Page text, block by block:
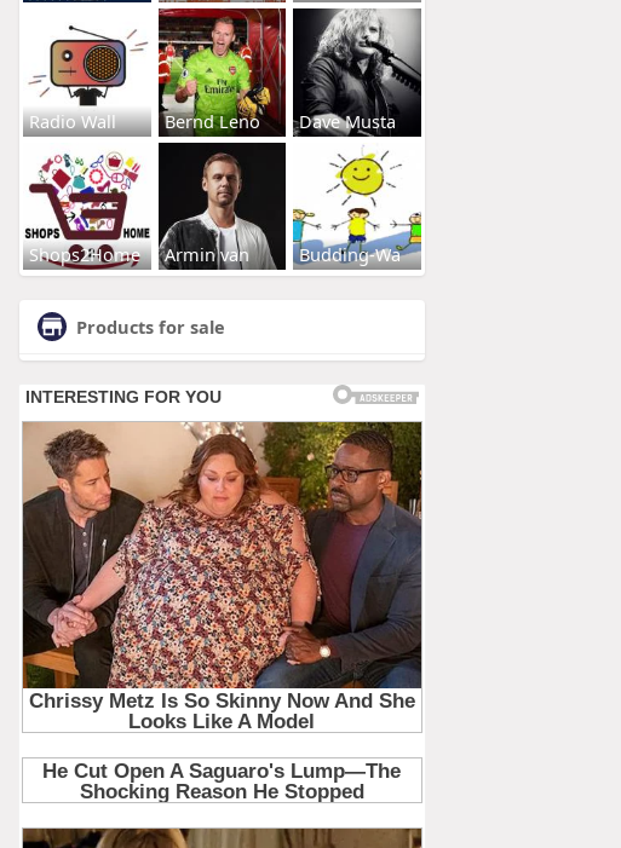
Radio Wall Bernd Leno Dave Musta
Shops2Home Armin van Budding-Wa
Products for sale